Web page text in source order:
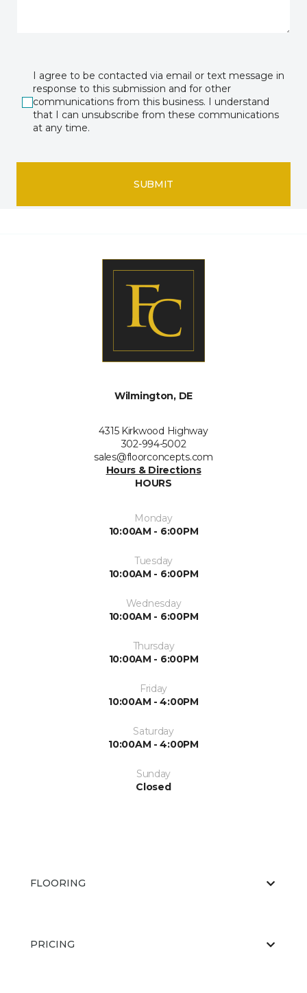
I agree to be contacted via email or text message in
response to this submission and for other
communications from this business. I understand
that I can unsubscribe from these communications
at any time.
SUBMIT
Wilmington, DE
4315 Kirkwood Highway
302-994-5002
sales@floorconcepts.com
Hours & Directions
HOURS
Monday
10:00AM - 6:00PM
Tuesday
10:00AM - 6:00PM
Wednesday
10:00AM - 6:00PM
Thursday
10:00AM - 6:00PM
Friday
10:00AM - 4:00PM
Saturday
10:00AM - 4:00PM
Sunday
Closed
FLOORING
PRICING